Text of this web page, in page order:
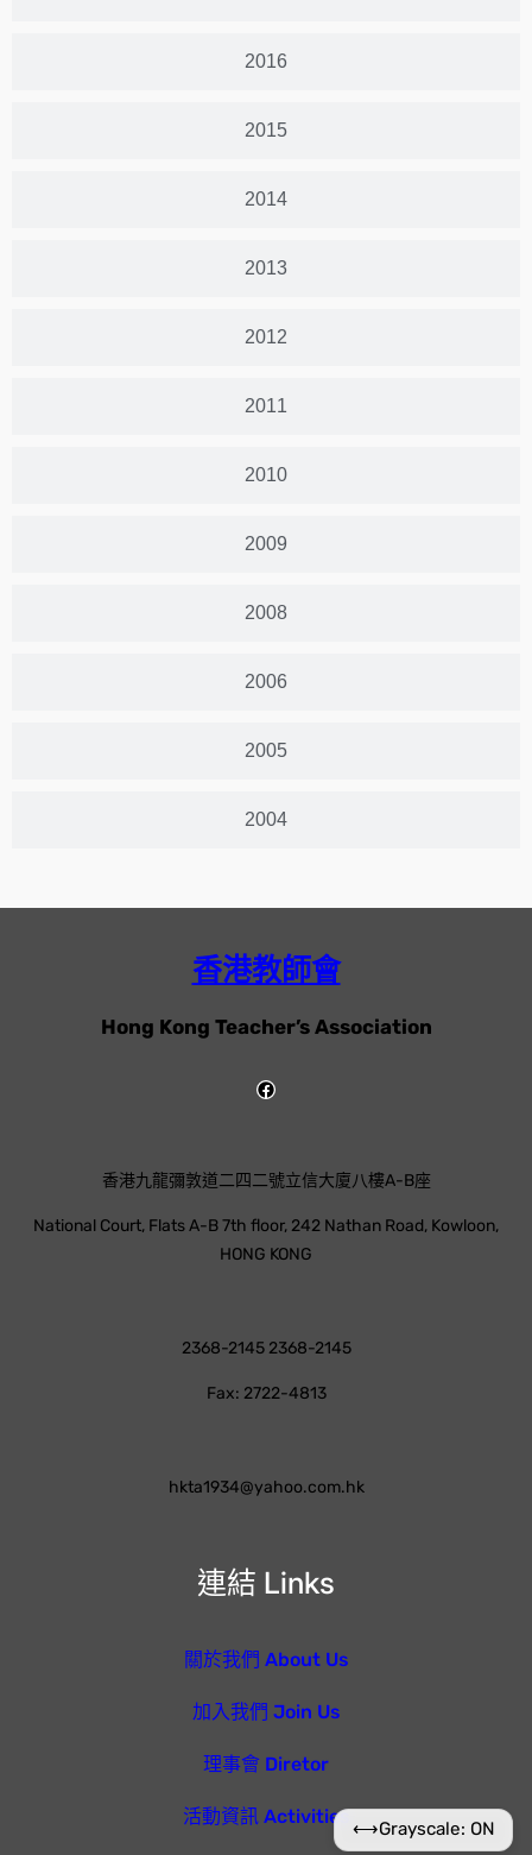
2016
2015
2014
2013
2012
2011
2010
2009
2008
2006
2005
2004
香港教師會
Hong Kong Teacher’s Association
連結 Links
關於我們 About Us
加入我們 Join Us
理事會 Diretor
活動資訊 Activities
香港九龍彌敦道二四二號立信大廈八樓A-B座
National Court, Flats A-B 7th floor, 242 Nathan Road, Kowloon,
HONG KONG
2368-2145 2368-2145
Fax: 2722-4813
hkta1934@yahoo.com.hk
⟷Grayscale: ON